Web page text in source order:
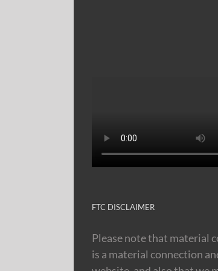
FTC DISCLAIMER
Please note that material
is a material connection